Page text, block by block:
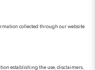
collected through our website
establishing the use, disclaimers,